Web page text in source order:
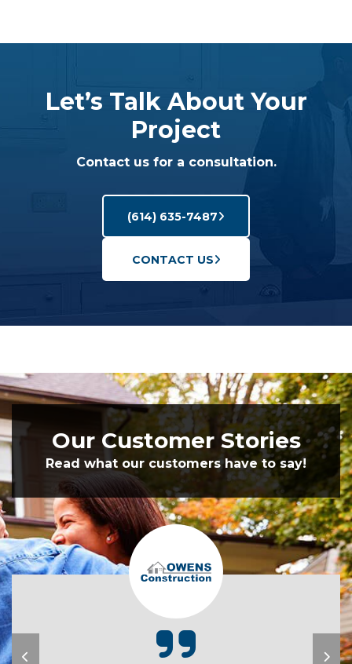
Let’s Talk About Your
Project
Contact us for a consultation.
(614) 635-7487
CONTACT US
Our Customer Stories
Read what our customers have to say!